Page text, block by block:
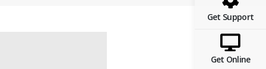
Get Support
Get Online